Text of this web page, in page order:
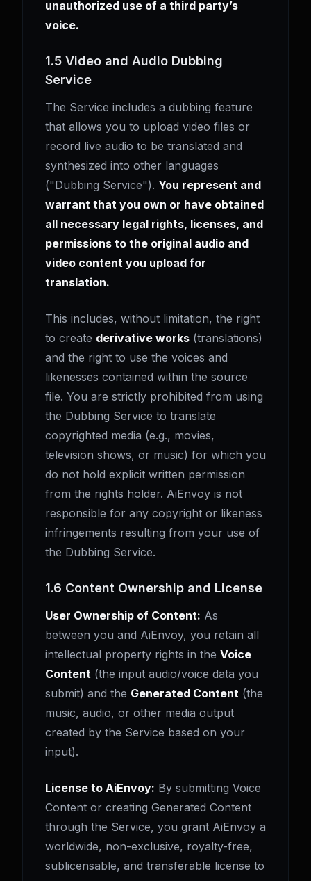
unauthorized use of a third party’s
voice.
1.5 Video and Audio Dubbing
Service
The Service includes a dubbing feature
that allows you to upload video files or
record live audio to be translated and
synthesized into other languages
("Dubbing Service"). You represent and
warrant that you own or have obtained
all necessary legal rights, licenses, and
permissions to the original audio and
video content you upload for
translation.
This includes, without limitation, the right
to create derivative works (translations)
and the right to use the voices and
likenesses contained within the source
file. You are strictly prohibited from using
the Dubbing Service to translate
copyrighted media (e.g., movies,
television shows, or music) for which you
do not hold explicit written permission
from the rights holder. AiEnvoy is not
responsible for any copyright or likeness
infringements resulting from your use of
the Dubbing Service.
1.6 Content Ownership and License
User Ownership of Content: As
between you and AiEnvoy, you retain all
intellectual property rights in the Voice
Content (the input audio/voice data you
submit) and the Generated Content (the
music, audio, or other media output
created by the Service based on your
input).
License to AiEnvoy: By submitting Voice
Content or creating Generated Content
through the Service, you grant AiEnvoy a
worldwide, non-exclusive, royalty-free,
sublicensable, and transferable license to